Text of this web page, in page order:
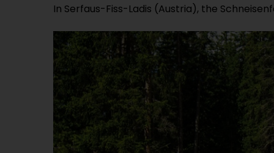
In Serfaus-Fiss-Ladis (Austria), the